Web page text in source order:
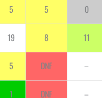
5 5 0
19 8 11
5 DNF –
1 DNF –